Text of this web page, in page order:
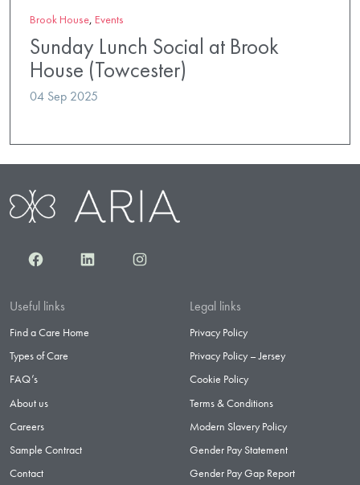
Brook House, Events
Sunday Lunch Social at Brook
House (Towcester)
04 Sep 2025
FacebookLinkedInInstagram
Useful links
Find a Care Home
Types of Care
FAQ’s
About us
Careers
Sample Contract
Contact
Legal links
Privacy Policy
Privacy Policy – Jersey
Cookie Policy
Terms & Conditions
Modern Slavery Policy
Gender Pay Statement
Gender Pay Gap Report